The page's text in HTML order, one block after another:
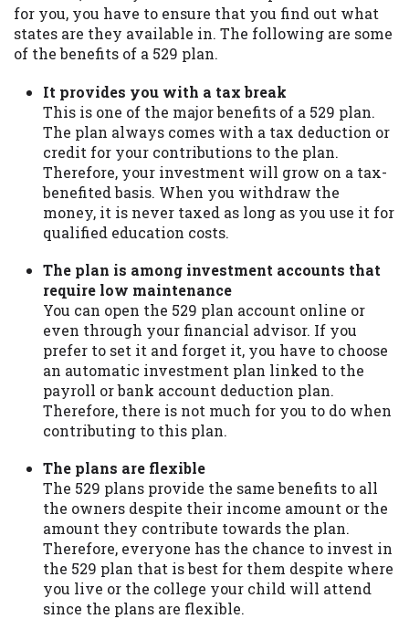
for you, you have to ensure that you find out what
states are they available in. The following are some
of the benefits of a 529 plan.
It provides you with a tax break
This is one of the major benefits of a 529 plan.
The plan always comes with a tax deduction or
credit for your contributions to the plan.
Therefore, your investment will grow on a tax-
benefited basis. When you withdraw the
money, it is never taxed as long as you use it for
qualified education costs.
The plan is among investment accounts that
require low maintenance
You can open the 529 plan account online or
even through your financial advisor. If you
prefer to set it and forget it, you have to choose
an automatic investment plan linked to the
payroll or bank account deduction plan.
Therefore, there is not much for you to do when
contributing to this plan.
The plans are flexible
The 529 plans provide the same benefits to all
the owners despite their income amount or the
amount they contribute towards the plan.
Therefore, everyone has the chance to invest in
the 529 plan that is best for them despite where
you live or the college your child will attend
since the plans are flexible.